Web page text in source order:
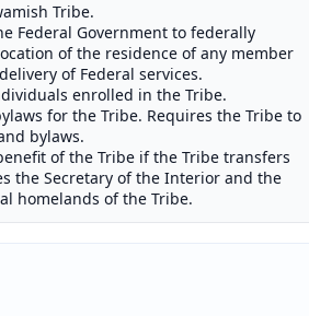
Tribe.
Federal Government to federally
of the residence of any member
of Federal services.
enrolled in the Tribe.
for the Tribe. Requires the Tribe to
bylaws.
of the Tribe if the Tribe transfers
the Secretary of the Interior and the
homelands of the Tribe.